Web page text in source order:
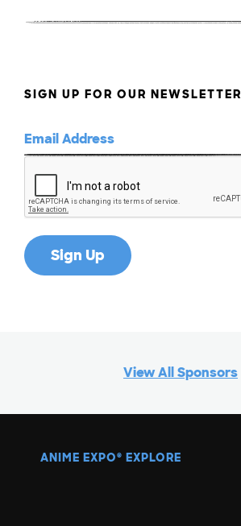
SIGN UP FOR OUR NEWSLETTER
View All Sponsors
ANIME EXPO ® EXPLORE